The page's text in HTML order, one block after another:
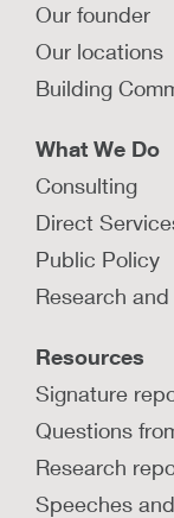
Actions
removals, and
How can
trauma-
Explore
placements are
LEARN MORE
Our founder
Our locations
Building
What We Do
Consulting
Direct
Public Policy
Research
Resources
Signature
Questions
Research
Speeches